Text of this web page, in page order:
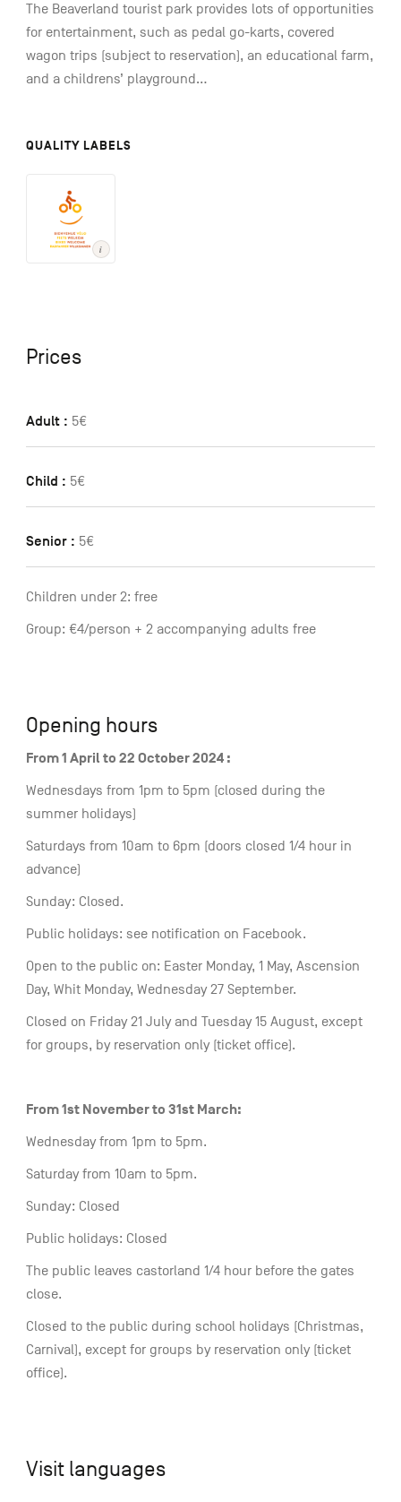
The Beaverland tourist park provides lots of opportunities
for entertainment, such as pedal go-karts, covered
wagon trips (subject to reservation), an educational farm,
and a childrens’ playground...
QUALITY LABELS
Prices
Adult : 5€
Child : 5€
Senior : 5€
Children under 2: free
Group: €4/person + 2 accompanying adults free
Opening hours
From 1 April to 22 October 2024 :
Wednesdays from 1pm to 5pm (closed during the
summer holidays)
Saturdays from 10am to 6pm (doors closed 1/4 hour in
advance)
Sunday: Closed.
Public holidays: see notification on Facebook.
Open to the public on: Easter Monday, 1 May, Ascension
Day, Whit Monday, Wednesday 27 September.
Closed on Friday 21 July and Tuesday 15 August, except
for groups, by reservation only (ticket office).
From 1st November to 31st March:
Wednesday from 1pm to 5pm.
Saturday from 10am to 5pm.
Sunday: Closed
Public holidays: Closed
The public leaves castorland 1/4 hour before the gates
close.
Closed to the public during school holidays (Christmas,
Carnival), except for groups by reservation only (ticket
office).
Visit languages